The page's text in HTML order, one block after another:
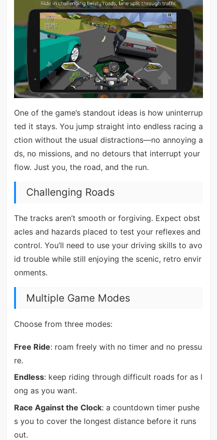
One of the game’s standout ideas is how uninterrup
ted it stays. You jump straight into endless racing a
ction without the usual distractions—no annoying a
ds, no missions, and no detours that interrupt your
flow. Just you, the road, and the run.
Challenging Roads
The tracks aren’t smooth or forgiving. Expect obst
acles and hazards placed to test your reflexes and
control. You’ll need to use your driving skills to avo
id trouble while still enjoying the scenic, retro envir
onments.
Multiple Game Modes
Choose from three modes:
Free Ride: roam freely with no timer and no pressu
re.
Endless: keep riding through difficult roads for as l
ong as you want.
Race Against the Clock: a countdown timer pushe
s you to cover the longest distance before it runs
out.